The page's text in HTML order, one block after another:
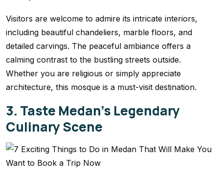
Visitors are welcome to admire its intricate interiors,
including beautiful chandeliers, marble floors, and
detailed carvings. The peaceful ambiance offers a
calming contrast to the bustling streets outside.
Whether you are religious or simply appreciate
architecture, this mosque is a must-visit destination.
3. Taste Medan’s Legendary
Culinary Scene